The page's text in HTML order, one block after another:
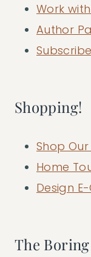
Work
Author
Shopping!
Shop
Home
Design
The